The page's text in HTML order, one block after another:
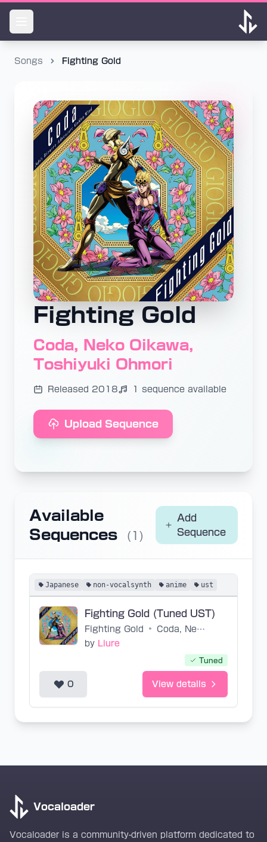
Songs Fighting Gold
Fighting Gold
Coda, Neko Oikawa,
Toshiyuki Ohmori
Released 2018 1 sequence available
Upload Sequence
Available
Sequences
(1)
Add
Sequence
Japanese non-vocalsynth anime ust
Fighting Gold (Tuned UST)
Fighting Gold •
Coda, Neko Oikawa, Toshiyuki Ohmori
by Liure
Tuned
0 View details
Vocaloader
Vocaloader is a community-driven platform dedicated to